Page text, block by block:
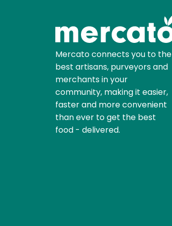
Mercato connects you to the
best artisans, purveyors and
merchants in your
community, making it easier,
faster and more convenient
than ever to get the best
food - delivered.